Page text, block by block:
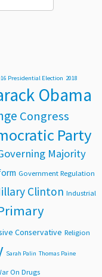
Presidential Election 2018
Obama
Congress
Party
Majority
Government Regulation
Clinton Industrial
Conservative Religion
Sarah Palin Thomas Paine
On Drugs